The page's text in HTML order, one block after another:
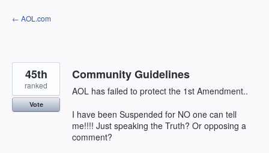
Skip
to
← AOL.com
Community Guidelines
AOL has failed to protect the 1st Amendment..
I have been Suspended for NO one can tell
me!!!! Just speaking the Truth? Or opposing a
comment?
45th
ranked
Vote